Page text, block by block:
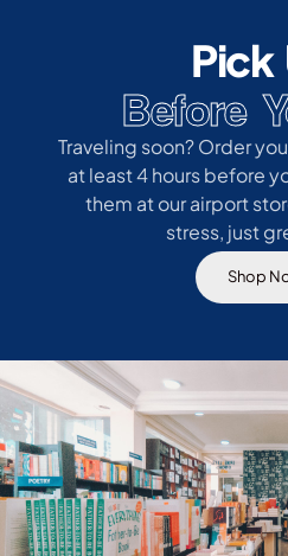
Pick
Before
Traveling soon? Order
at least 4 hours before
them at our airport
stress, just
Shop